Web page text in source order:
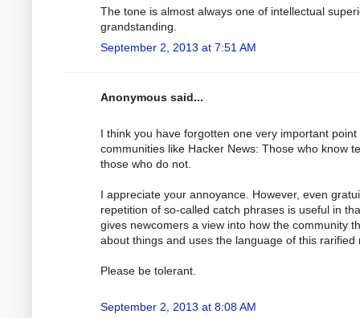
The tone is almost always one of intellectual
grandstanding.
September 2, 2013 at 7:51 AM
Anonymous said...
I think you have forgotten one very important point
communities like Hacker News: Those who know
those who do not.
I appreciate your annoyance. However, even
repetition of so-called catch phrases is useful in
gives newcomers a view into how the community
about things and uses the language of this rarified
Please be tolerant.
September 2, 2013 at 8:08 AM